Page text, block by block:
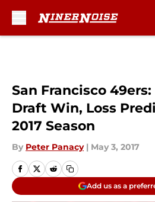
San Francisco
Draft Win, Loss
2017 Season
By Peter Panacy | May 3, 2017
Add us as a